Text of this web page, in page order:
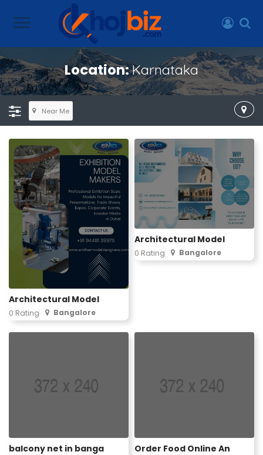
Location:Karnataka
Near Me
Architectural Model
0 Rating Bangalore
Architectural Model
0 Rating Bangalore
balcony net in banga Order Food Online An